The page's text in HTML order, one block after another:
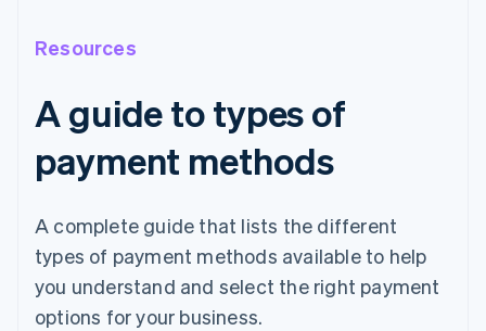
Resources
A guide to types of
payment methods
A complete guide that lists the different
types of payment methods available to help
you understand and select the right payment
options for your business.